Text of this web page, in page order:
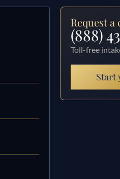
Request
(888)
Toll-free
Start